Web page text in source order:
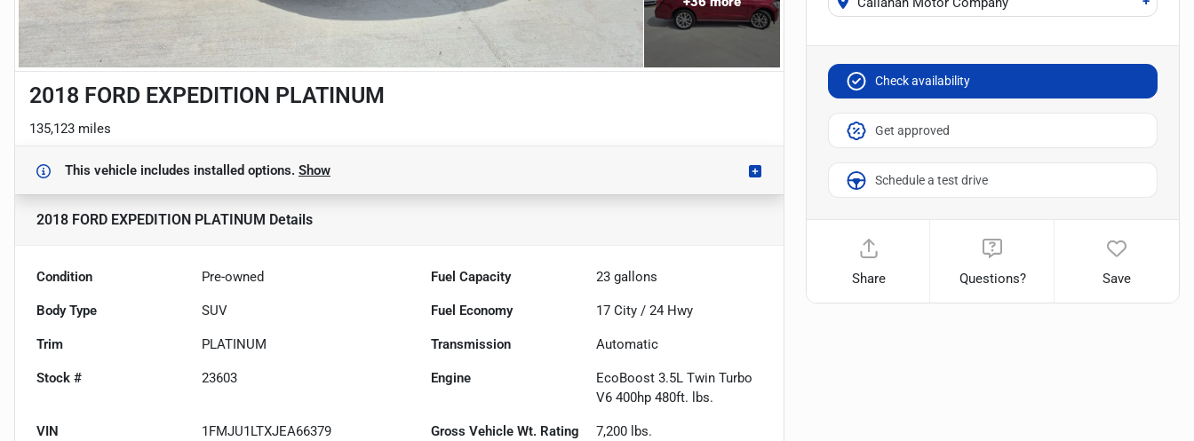
2018 FORD EXPEDITION PLATINUM
135,123 miles
This vehicle includes installed options. Show
2018 FORD EXPEDITION PLATINUM Details
Condition Pre-owned Fuel Capacity 23 gallons
Body Type SUV Fuel Economy 17 City /24 Hwy
Trim PLATINUM Transmission Automatic
Stock # 23603 Engine
EcoBoost 3.5L Twin Turbo
V6 400hp 480ft. lbs.
VIN 1FMJU1LTXJEA66379 Gross Vehicle Wt. Rating 7,200 lbs.
Check availability
Get approved
Schedule a test drive
Share Questions? Save